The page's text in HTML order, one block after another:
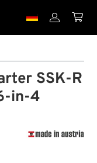
 
SSK-R
in-4